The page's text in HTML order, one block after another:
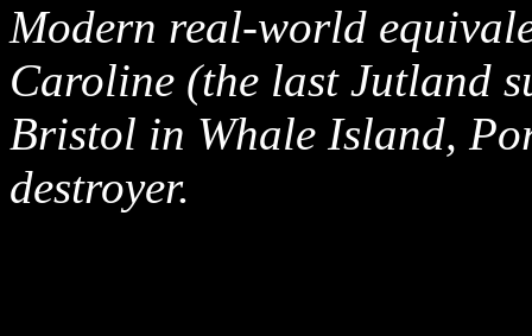
Modern real-world
Caroline (the last Jutland
Bristol in Whale Island,
destroyer.